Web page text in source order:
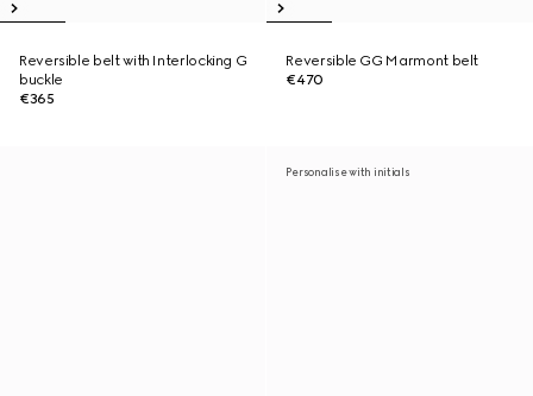
Reversible belt with Interlocking G
buckle
€365
Reversible GG Marmont belt
€470
Personalise with initials